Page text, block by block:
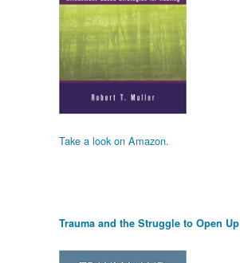
Take a look on Amazon.
Trauma and the Struggle to Open Up